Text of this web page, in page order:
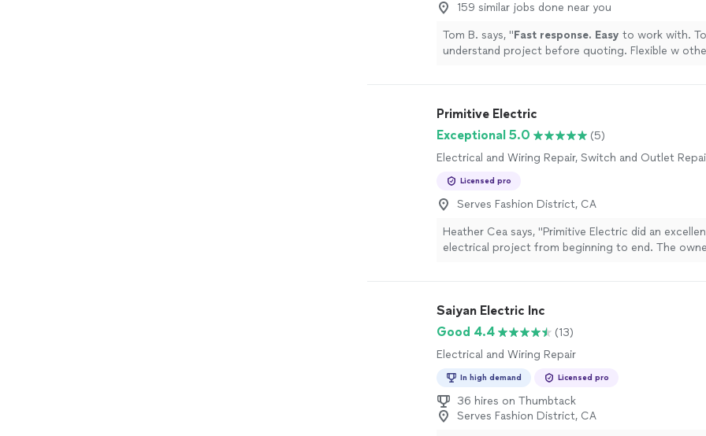
159 similar jobs done near you
Tom B. says, "Fast response. Easy to work with.
understand project before quoting. Flexible w
Primitive Electric
Exceptional 5.0
(5)
Electrical and Wiring Repair, Switch and Outlet
Licensed pro
Serves Fashion District, CA
Heather Cea says, "Primitive Electric did an
electrical project from beginning to end. The
recommend them to anyone seeking dependable,
electrical service."
See more
Saiyan Electric Inc
Good 4.4
(13)
Electrical and Wiring Repair
In high demand Licensed pro
36 hires on Thumbtack
Serves Fashion District, CA